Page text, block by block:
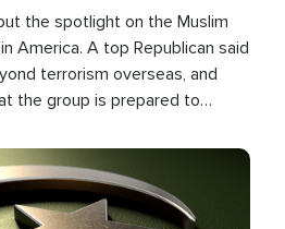
the spotlight on the Muslim
America. A top Republican said
terrorism overseas, and
the group is prepared to